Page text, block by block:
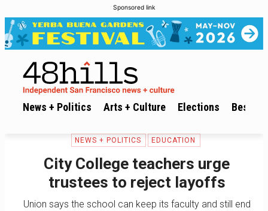
Sponsored link
News + Politics Arts + Culture Elections Best of
NEWS + POLITICS EDUCATION
City College teachers urge
trustees to reject layoffs
Union says the school can keep its faculty and still end